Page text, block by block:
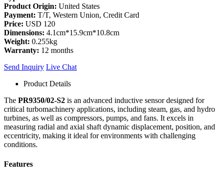
Product Origin: United States
Payment: T/T, Western Union, Credit Card
Price: USD 120
Dimensions: 4.1cm*15.9cm*10.8cm
Weight: 0.255kg
Warranty: 12 months
Send Inquiry Live Chat
Product Details
The PR9350/02-S2 is an advanced inductive sensor designed for
critical turbomachinery applications, including steam, gas, and hydro
turbines, as well as compressors, pumps, and fans. It excels in
measuring radial and axial shaft dynamic displacement, position, and
eccentricity, making it ideal for environments with challenging
conditions.
Features